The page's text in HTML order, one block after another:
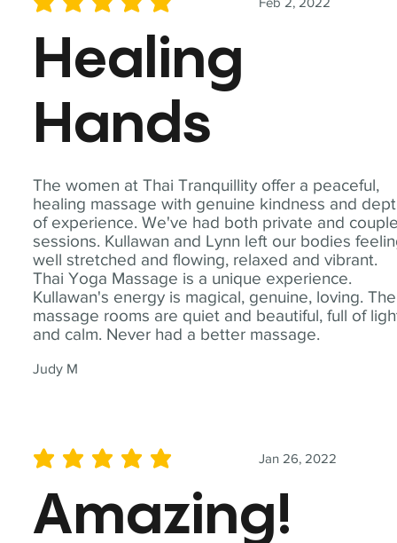
The women at Thai Tranquillity offer a peaceful,
healing massage with genuine kindness and
of experience. We've had both private and
sessions. Kullawan and Lynn left our bodies
well stretched and flowing, relaxed and vibrant.
Thai Yoga Massage is a unique experience.
Kullawan's energy is magical, genuine, loving. The
massage rooms are quiet and beautiful, full of
and calm. Never had a better massage.
Judy M
average rating is 5 out of 5
Healing
Hands
Jan 26, 2022
average rating is 5 out of 5
Amazing!